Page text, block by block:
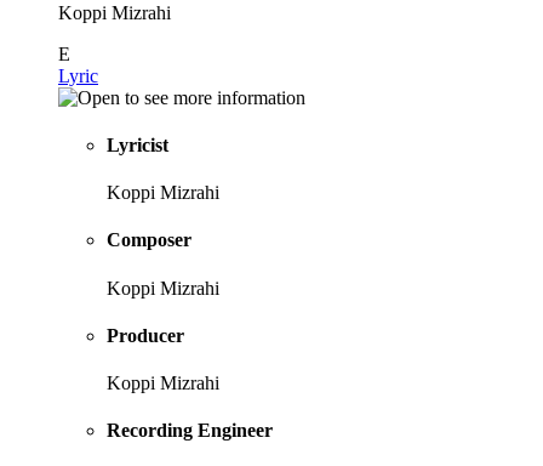
Koppi Mizrahi
E
Lyric
Lyricist
Koppi Mizrahi
Composer
Koppi Mizrahi
Producer
Koppi Mizrahi
Recording Engineer